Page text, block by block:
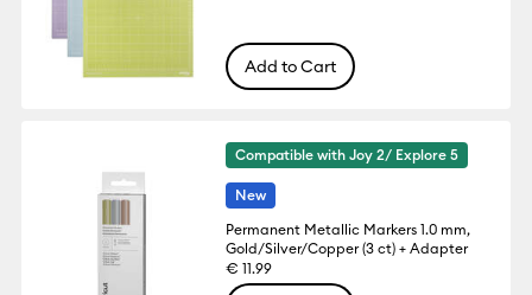
Add to Cart
Compatible with Joy 2/ Explore 5
New
Permanent Metallic Markers 1.0 mm,
Gold/Silver/Copper (3 ct) + Adapter
€ 11.99